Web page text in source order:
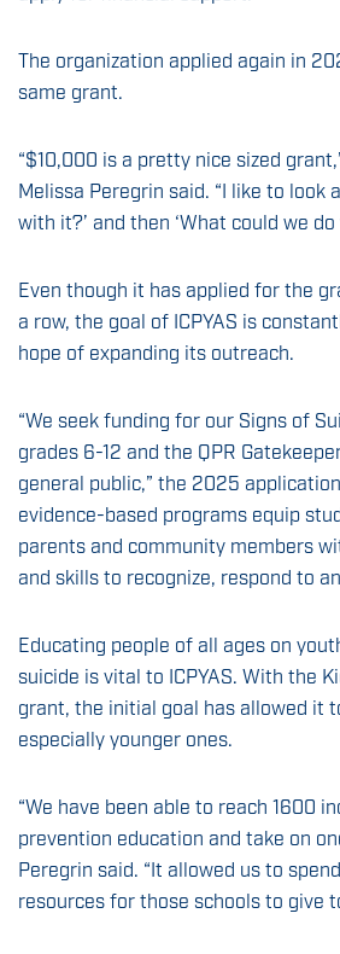
The organization applied again in
same grant.
“$10,000 is a pretty nice sized
Melissa Peregrin said. “I like to look
with it?’ and then ‘What could we
Even though it has applied for the
a row, the goal of ICPYAS is
hope of expanding its outreach.
“We seek funding for our Signs of
grades 6-12 and the QPR
general public,” the 2025
evidence-based programs equip
parents and community members
and skills to recognize, respond to
Educating people of all ages on
suicide is vital to ICPYAS. With the
grant, the initial goal has allowed it
especially younger ones.
“We have been able to reach 1600
prevention education and take on
Peregrin said. “It allowed us to
resources for those schools to give